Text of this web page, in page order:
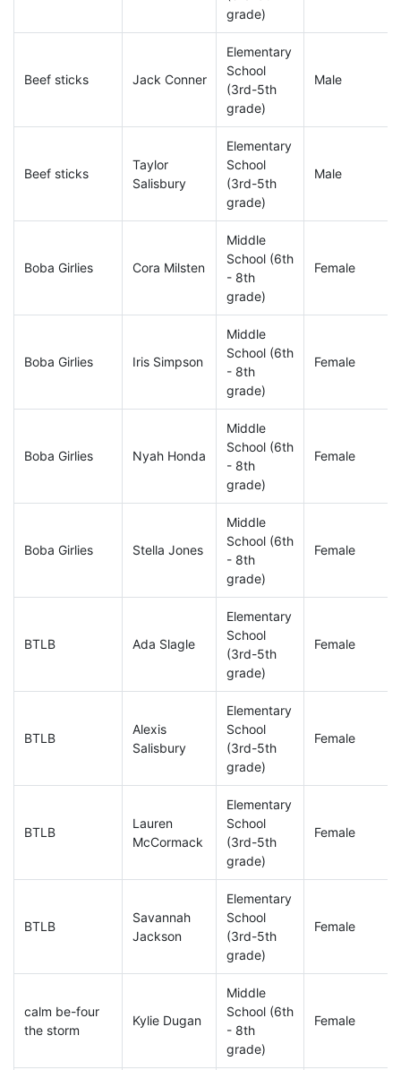
grade)
Beef sticks Jack Conner
Elementary
School
(3rd-5th
grade)
Male
Beef sticks
Taylor
Salisbury
Elementary
School
(3rd-5th
grade)
Male
Boba Girlies Cora Milsten
Middle
School (6th
- 8th
grade)
Female
Boba Girlies Iris Simpson
Middle
School (6th
- 8th
grade)
Female
Boba Girlies Nyah Honda
Middle
School (6th
- 8th
grade)
Female
Boba Girlies Stella Jones
Middle
School (6th
- 8th
grade)
Female
BTLB Ada Slagle
Elementary
School
(3rd-5th
grade)
Female
BTLB
Alexis
Salisbury
Elementary
School
(3rd-5th
grade)
Female
BTLB
Lauren
McCormack
Elementary
School
(3rd-5th
grade)
Female
BTLB
Savannah
Jackson
Elementary
School
(3rd-5th
grade)
Female
calm be-four
the storm
Kylie Dugan
Middle
School (6th
- 8th
grade)
Female